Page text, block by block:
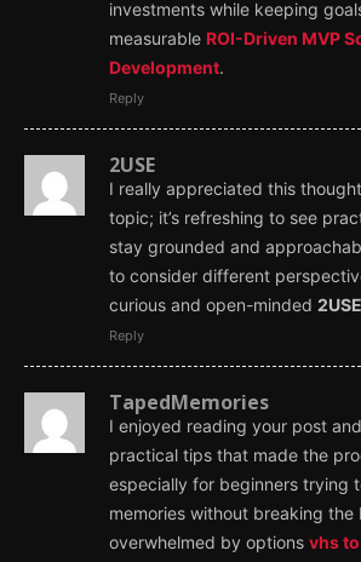
investments while keeping
measurable ROI-Driven MVP
Development.
Reply
2USE
I really appreciated this
topic; it’s refreshing to see
stay grounded and
to consider different
curious and open-minded 2USE
Reply
TapedMemories
I enjoyed reading your post
practical tips that made the
especially for beginners trying
memories without breaking
overwhelmed by options vhs